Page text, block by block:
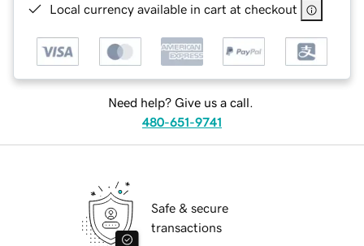
Local currency available in cart at checkout
Need help? Give us a call.
480-651-9741
Safe & secure
transactions